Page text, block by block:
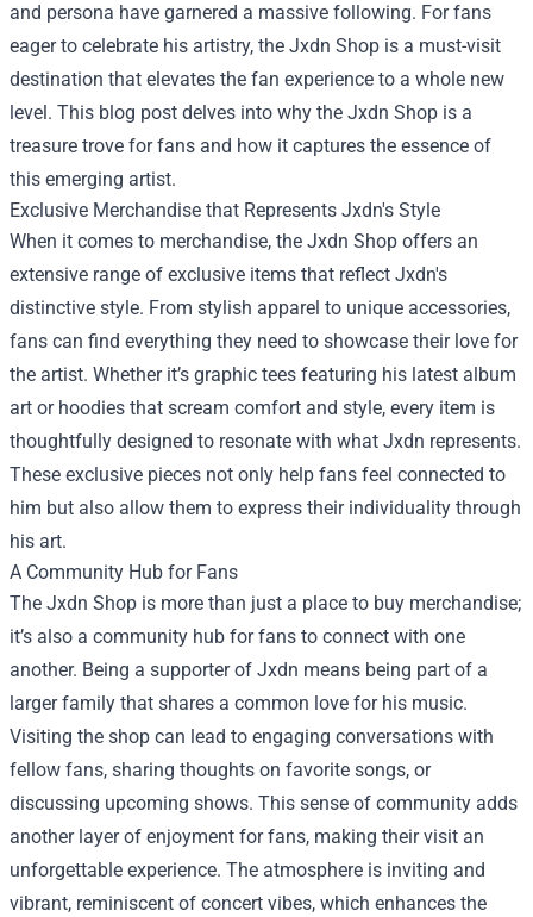
and persona have garnered a massive following. For fans
eager to celebrate his artistry, the Jxdn Shop is a must-visit
destination that elevates the fan experience to a whole new
level. This blog post delves into why the Jxdn Shop is a
treasure trove for fans and how it captures the essence of
this emerging artist.
Exclusive Merchandise that Represents Jxdn's Style
When it comes to merchandise, the Jxdn Shop offers an
extensive range of exclusive items that reflect Jxdn's
distinctive style. From stylish apparel to unique accessories,
fans can find everything they need to showcase their love for
the artist. Whether it’s graphic tees featuring his latest album
art or hoodies that scream comfort and style, every item is
thoughtfully designed to resonate with what Jxdn represents.
These exclusive pieces not only help fans feel connected to
him but also allow them to express their individuality through
his art.
A Community Hub for Fans
The Jxdn Shop is more than just a place to buy merchandise;
it’s also a community hub for fans to connect with one
another. Being a supporter of Jxdn means being part of a
larger family that shares a common love for his music.
Visiting the shop can lead to engaging conversations with
fellow fans, sharing thoughts on favorite songs, or
discussing upcoming shows. This sense of community adds
another layer of enjoyment for fans, making their visit an
unforgettable experience. The atmosphere is inviting and
vibrant, reminiscent of concert vibes, which enhances the